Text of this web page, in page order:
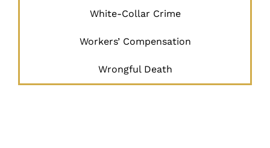
White-Collar Crime
Workers’ Compensation
Wrongful Death